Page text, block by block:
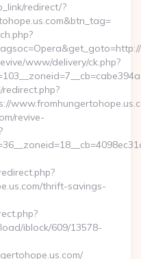
redirect/?
www/delivery/ck.php?
revive-
thrift-savings-
iblock/609/13578-